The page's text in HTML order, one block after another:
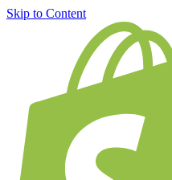
Skip to Content